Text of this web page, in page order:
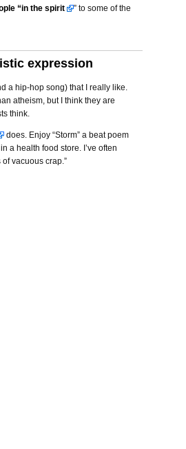
“in the spirit
” to some of the
expression
a hip-hop song) that I really like.
atheism, but I think they are
think.
does. Enjoy “Storm” a beat poem
a health food store. I’ve often
vacuous crap.”